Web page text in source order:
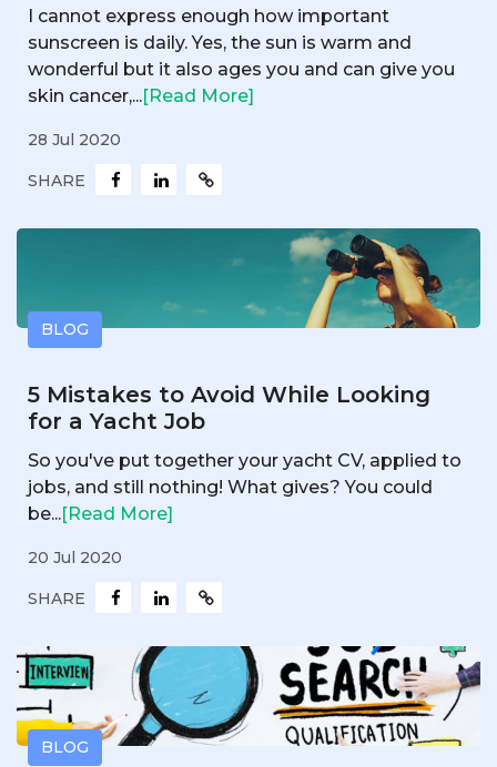
I cannot express enough how important
sunscreen is daily. Yes, the sun is warm and
wonderful but it also ages you and can give you
skin cancer,...[Read More]
28 Jul 2020
SHARE
BLOG
5 Mistakes to Avoid While Looking
for a Yacht Job
So you've put together your yacht CV, applied to
jobs, and still nothing! What gives? You could
be...[Read More]
20 Jul 2020
SHARE
BLOG